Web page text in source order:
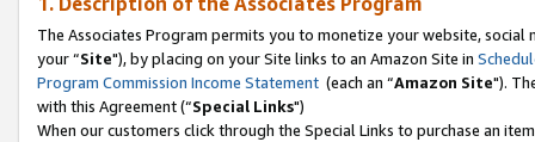
The Associates Program permits you to monetize your website,
your “Site"), by placing on your Site links to an Amazon Site in
Program Commission Income Statement (each an “Amazon Site").
with this Agreement (“Special Links")
When our customers click through the Special Links to purchase an